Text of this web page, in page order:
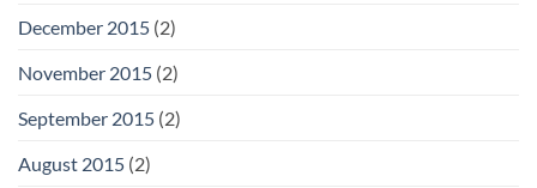
December 2015 (2)
November 2015 (2)
September 2015 (2)
August 2015 (2)